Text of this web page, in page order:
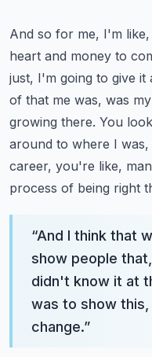
And so for me, I'm
heart and money to
just, I'm going to give
of that me was, was
growing there. You
around to where I
career, you're like,
process of being right
“And I think that
show people
didn't know it at
was to show
change.”